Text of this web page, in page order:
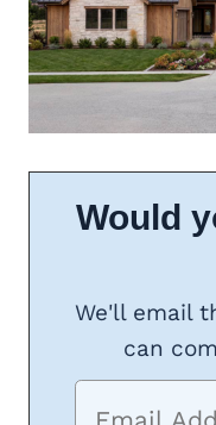
Would
We'll email
can